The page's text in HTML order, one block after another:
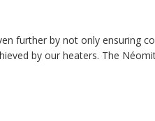
further by not only ensuring
by our heaters. The